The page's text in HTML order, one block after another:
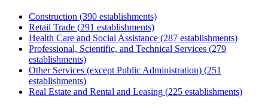
Construction (390 establishments)
Retail Trade (291 establishments)
Health Care and Social Assistance (287 establishments)
Professional, Scientific, and Technical Services (279
establishments)
Other Services (except Public Administration) (251
establishments)
Real Estate and Rental and Leasing (225 establishments)